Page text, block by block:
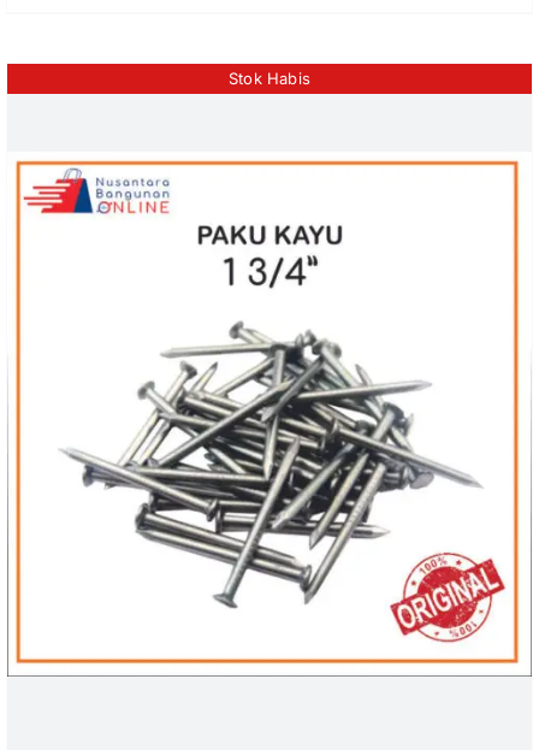
Stok Habis